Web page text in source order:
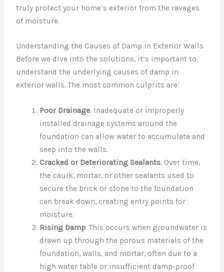
truly protect your home’s exterior from the ravages
of moisture.
Understanding the Causes of Damp in Exterior Walls
Before we dive into the solutions, it’s important to
understand the underlying causes of damp in
exterior walls. The most common culprits are:
Poor Drainage: Inadequate or improperly
installed drainage systems around the
foundation can allow water to accumulate and
seep into the walls.
Cracked or Deteriorating Sealants: Over time,
the caulk, mortar, or other sealants used to
secure the brick or stone to the foundation
can break down, creating entry points for
moisture.
Rising Damp: This occurs when groundwater is
drawn up through the porous materials of the
foundation, walls, and mortar, often due to a
high water table or insufficient damp-proof